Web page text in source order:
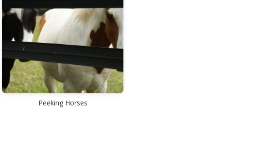
Peeking Horses